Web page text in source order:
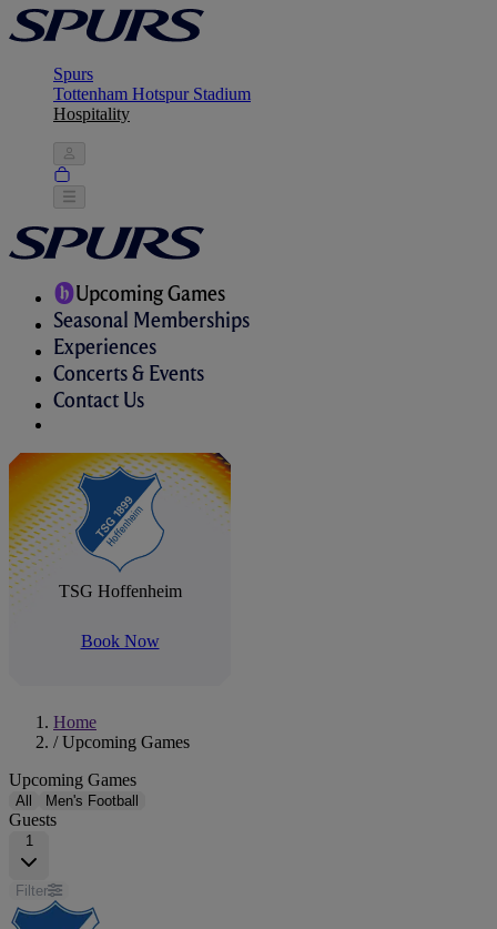
Spurs
Tottenham Hotspur Stadium
Hospitality
Upcoming Games
Seasonal Memberships
Experiences
Concerts & Events
Contact Us
TSG Hoffenheim
Book Now
Home
/Upcoming Games
Upcoming Games
All Men's Football
Guests
1
Filter